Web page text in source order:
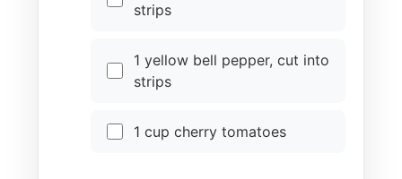
strips
1 yellow bell pepper, cut into
strips
1 cup cherry tomatoes